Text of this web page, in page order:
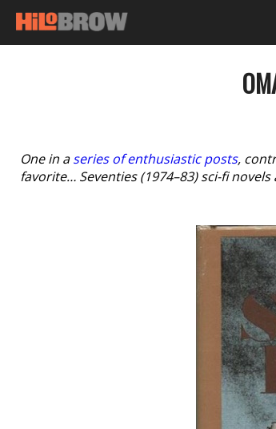
One in aseries of enthusiastic posts,
favorite… Seventies (1974–83) sci-fi